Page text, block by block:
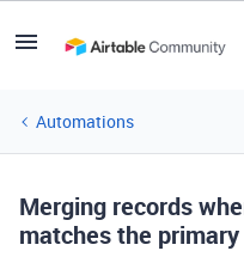
Automations
Merging records
matches the